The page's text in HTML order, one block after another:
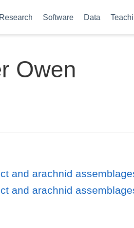
Research Software Data
Owen
and arachnid
and arachnid